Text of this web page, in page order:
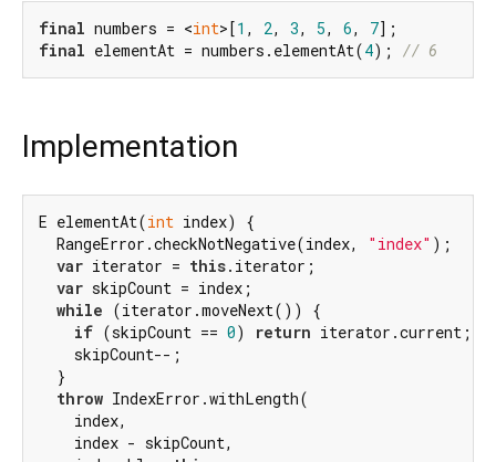
final numbers = <int>[1 , 2, 3, 5, 6, 7
final elementAt = numbers.elementAt(4); // 6
Implementation
E elementAt(int index) {
  RangeError.checkNotNegative(index,
"index" );
var iterator = this.iterator;
var skipCount = index;
while (iterator.moveNext()) {
if (skipCount == 0) return iterator.current;
    skipCount--;
  }
throw IndexError.withLength(
    index,
    index - skipCount,